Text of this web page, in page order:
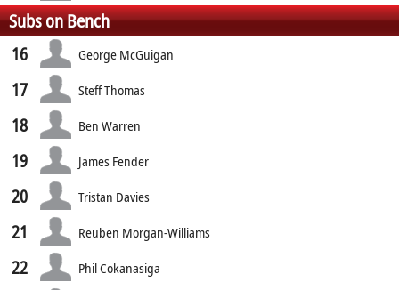
Subs on Bench
16 George McGuigan
17 Steff Thomas
18 Ben Warren
19 James Fender
20 Tristan Davies
21 Reuben Morgan-Williams
22 Phil Cokanasiga